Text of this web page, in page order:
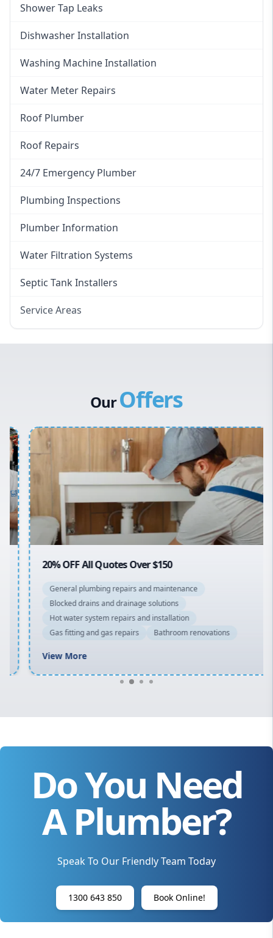
Shower Tap Leaks
Dishwasher Installation
Washing Machine Installation
Water Meter Repairs
Roof Plumber
Roof Repairs
24/7 Emergency Plumber
Plumbing Inspections
Plumber Information
Water Filtration Systems
Septic Tank Installers
Service Areas
Canterbury Bankstown
Penrith
Inner West
Sydney Cbd
Northern Beaches
North Shore
Macarthur
OurOffers
20% OFF All Quotes Over $150
General plumbing repairs and maintenance
Blocked drains and drainage solutions
Hot water system repairs and installation
Gas fitting and gas repairs
Bathroom renovations
View More
Do You Need
A Plumber?
Speak To Our Friendly Team Today
1300 643 850 Book Online!